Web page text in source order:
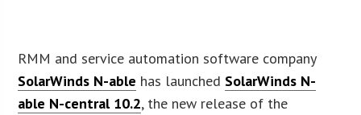
RMM and service automation software company
SolarWinds N-able has launched SolarWinds N-
able N-central 10.2, the new release of the